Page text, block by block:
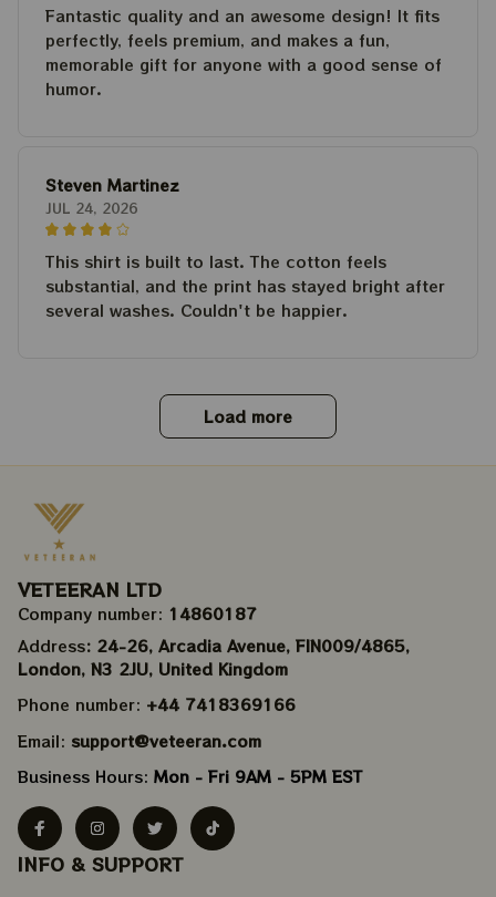
Fantastic quality and an awesome design! It fits
perfectly, feels premium, and makes a fun,
memorable gift for anyone with a good sense of
humor.
Steven Martinez
JUL 24, 2026
This shirt is built to last. The cotton feels
substantial, and the print has stayed bright after
several washes. Couldn't be happier.
Load more
VETEERAN LTD
Company number: 14860187
Address: 24-26, Arcadia Avenue, FIN009/​4865,
London, N3 2JU, United Kingdom
Phone number: +44 7418369166
Email: support@veteeran.com
Business Hours: Mon - Fri 9AM - 5PM EST
INFO & SUPPORT